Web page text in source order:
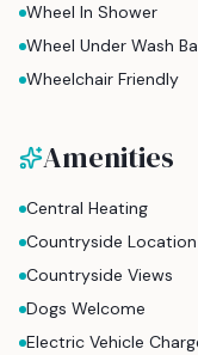
Wheel In Shower
Wheel Under Wash
Wheelchair Friendly
Amenities
Central Heating
Countryside Location
Countryside Views
Dogs Welcome
Electric Vehicle